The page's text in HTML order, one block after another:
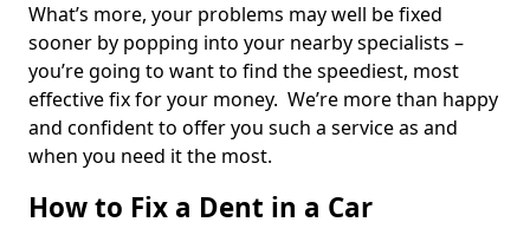
What’s more, your problems may well be fixed
sooner by popping into your nearby specialists –
you’re going to want to find the speediest, most
effective fix for your money. We’re more than happy
and confident to offer you such a service as and
when you need it the most.
How to Fix a Dent in a Car